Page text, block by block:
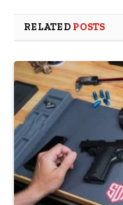
RELATED POSTS